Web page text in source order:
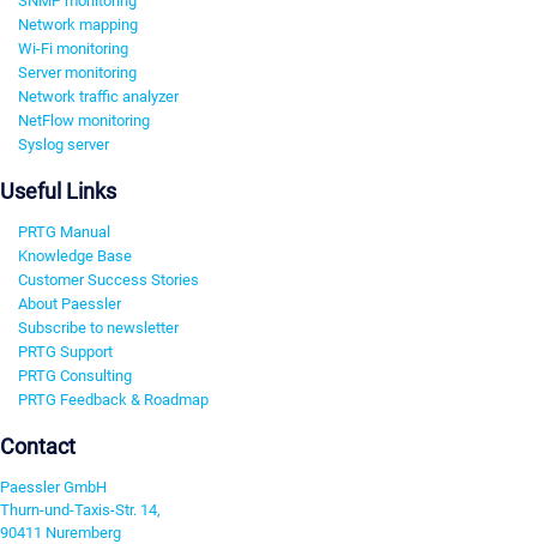
Network mapping
Wi-Fi monitoring
Server monitoring
Network traffic analyzer
NetFlow monitoring
Syslog server
Useful Links
PRTG Manual
Knowledge Base
Customer Success Stories
About Paessler
Subscribe to newsletter
PRTG Support
PRTG Consulting
PRTG Feedback & Roadmap
Contact
Paessler GmbH
Thurn-und-Taxis-Str. 14,
90411 Nuremberg